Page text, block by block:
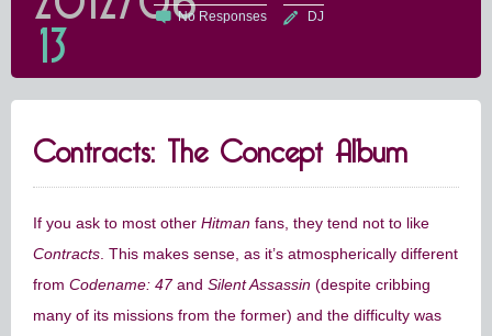
13
No Responses DJ
Contracts: The Concept Album
If you ask to most other Hitman fans, they tend not to like
Contracts . This makes sense, as it’s atmospherically different
from Codename: 47and Silent Assassin (despite cribbing
many of its missions from the former) and the difficulty was